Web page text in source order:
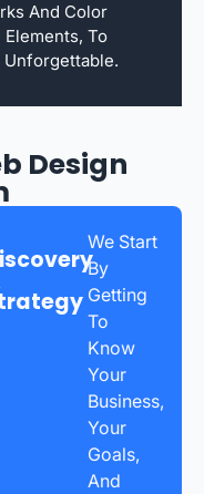
And Color
To
Unforgettable.
Design
We Start
By
Getting
To
Know
Your
Business,
Your
Goals,
And